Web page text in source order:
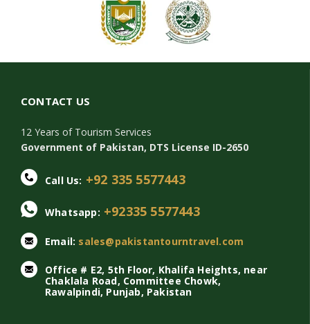
CONTACT US
12 Years of Tourism Services
Government of Pakistan, DTS License ID-2650
Call Us: +92 335 5577443
Whatsapp: +92335 5577443
Email: sales@pakistantourntravel.com
Office # E2, 5th Floor, Khalifa Heights, near
Chaklala Road, Committee Chowk,
Rawalpindi, Punjab, Pakistan